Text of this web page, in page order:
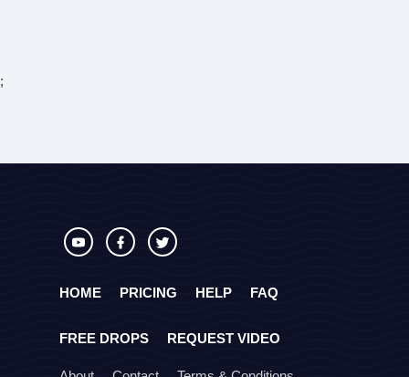
;
HOME PRICING HELP FAQ
FREE DROPS REQUEST VIDEO